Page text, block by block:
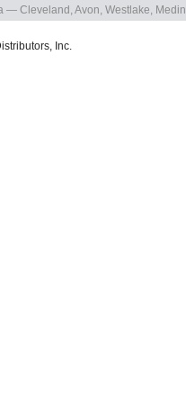
— Cleveland, Avon, Westlake,
Inc.